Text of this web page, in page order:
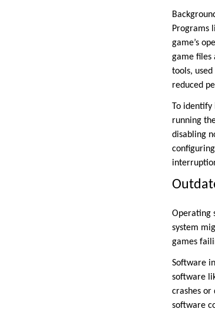
Programs
game’s
game files
tools,
reduced
To identify
running
disabling
Operating
system
games
Software
software
crashes or
software